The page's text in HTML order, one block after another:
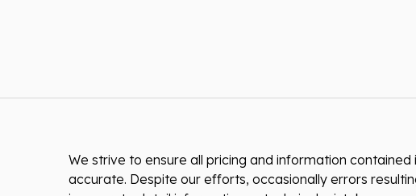
We strive to ensure all pricing and information contained
accurate. Despite our efforts, occasionally errors